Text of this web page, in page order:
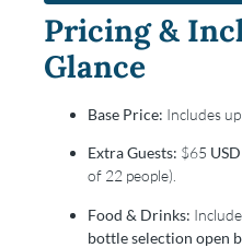
Pricing &
Glance
Base Price: Includes
Extra Guests: $65 USD
of 22 people).
Food & Drinks:
bottle selection open